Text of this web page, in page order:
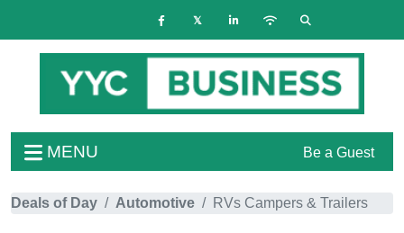
MENU Be a Guest
Deals of Day Automotive RVs Campers & Trailers